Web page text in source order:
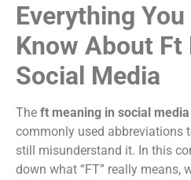
Everything
Know About Ft
Social Media
The ft meaning in social media
commonly used abbreviations
still misunderstand it. In this
down what “FT” really means,